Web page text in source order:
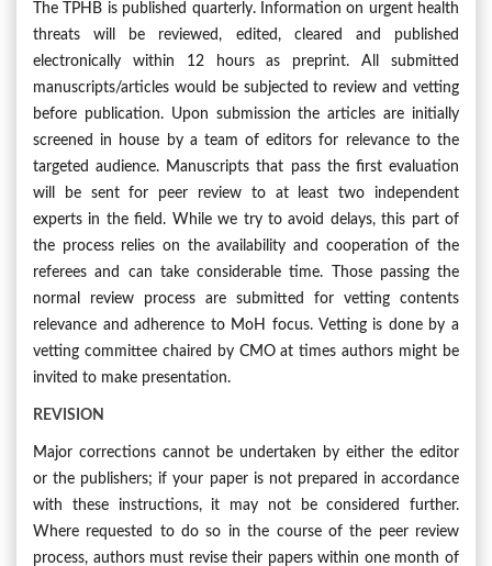
The TPHB is published quarterly. Information on urgent health
threats will be reviewed, edited, cleared and published
electronically within 12 hours as preprint. All submitted
manuscripts/articles would be subjected to review and vetting
before publication. Upon submission the articles are initially
screened in house by a team of editors for relevance to the
targeted audience. Manuscripts that pass the first evaluation
will be sent for peer review to at least two independent
experts in the field. While we try to avoid delays, this part of
the process relies on the availability and cooperation of the
referees and can take considerable time. Those passing the
normal review process are submitted for vetting contents
relevance and adherence to MoH focus. Vetting is done by a
vetting committee chaired by CMO at times authors might be
invited to make presentation.
REVISION
Major corrections cannot be undertaken by either the editor
or the publishers; if your paper is not prepared in accordance
with these instructions, it may not be considered further.
Where requested to do so in the course of the peer review
process, authors must revise their papers within one month of